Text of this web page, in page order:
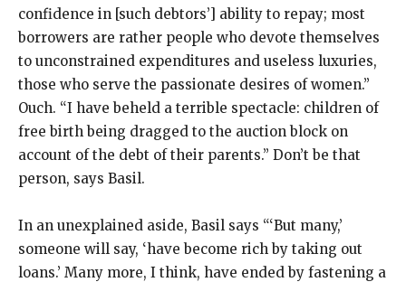
confidence in [such debtors’] ability to repay; most
borrowers are rather people who devote themselves
to unconstrained expenditures and useless luxuries,
those who serve the passionate desires of women.”
Ouch. “I have beheld a terrible spectacle: children of
free birth being dragged to the auction block on
account of the debt of their parents.” Don’t be that
person, says Basil.
In an unexplained aside, Basil says “‘But many,’
someone will say, ‘have become rich by taking out
loans.’ Many more, I think, have ended by fastening a